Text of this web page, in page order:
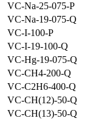
VC-Na-25-075-P
VC-Na-19-075-Q
VC-I-100-P
VC-I-19-100-Q
VC-Hg-19-075-Q
VC-CH4-200-Q
VC-C2H6-400-Q
VC-CH(12)-50-Q
VC-CH(13)-50-Q